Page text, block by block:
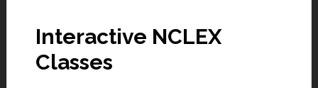
Interactive NCLEX
Classes